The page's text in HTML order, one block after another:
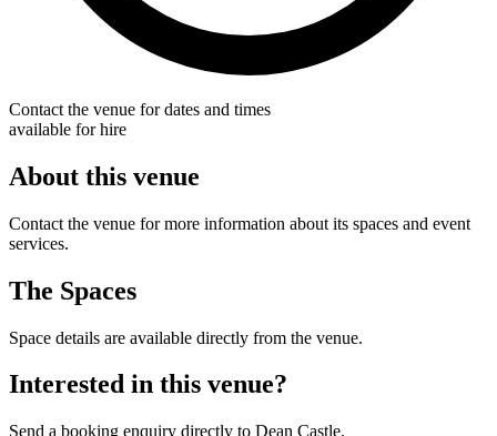
Contact the venue for dates and times
available for hire
About this venue
Contact the venue for more information about its spaces and event
services.
The Spaces
Space details are available directly from the venue.
Interested in this venue?
Send a booking enquiry directly to Dean Castle.